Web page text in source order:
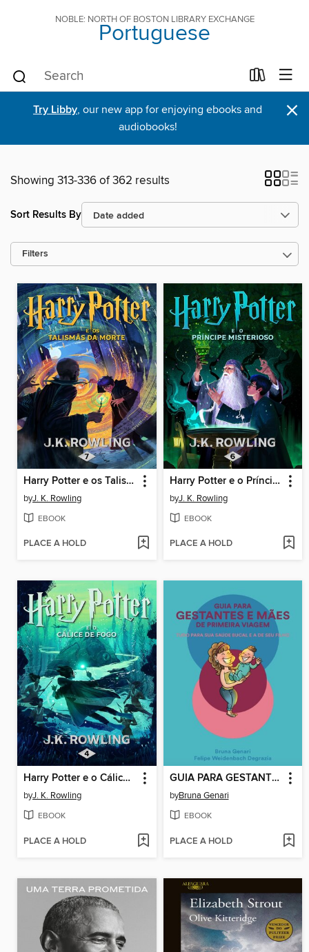
NOBLE: NORTH OF BOSTON LIBRARY EXCHANGE
Portuguese
Try Libby, our new app for enjoying ebooks and
audiobooks!
×
Showing 313-336 of 362 results
Sort Results By
Filters
Harry Potter e os Talismãs da Morte
byJ. K. Rowling
EBOOK
PLACE A HOLD
Harry Potter e o Príncipe Misterioso
byJ. K. Rowling
EBOOK
PLACE A HOLD
Harry Potter e o Cálice de Fogo
byJ. K. Rowling
EBOOK
PLACE A HOLD
GUIA PARA GESTANTES E MÃES DE PRIMEIRA VIAGEM
byBruna Genari
EBOOK
PLACE A HOLD